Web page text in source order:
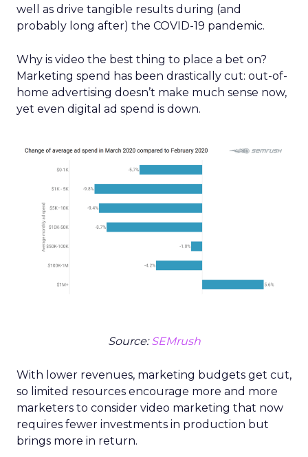
well as drive tangible results during (and
probably long after) the COVID-19 pandemic.
Why is video the best thing to place a bet on?
Marketing spend has been drastically cut: out-of-
home advertising doesn’t make much sense now,
yet even digital ad spend is down.
Source:SEMrush
With lower revenues, marketing budgets get cut,
so limited resources encourage more and more
marketers to consider video marketing that now
requires fewer investments in production but
brings more in return.